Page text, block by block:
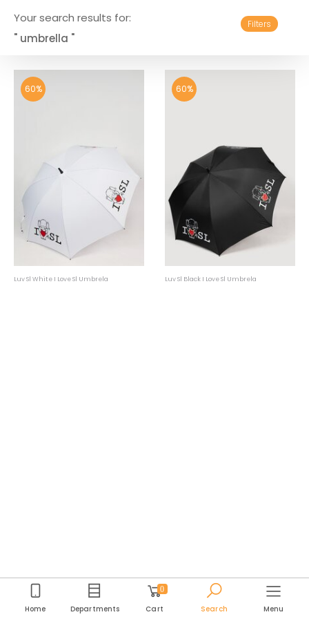
Your search results for:
" umbrella "
Filters
60%
Luv Sl White I Love Sl Umbrela
60%
Luv Sl Black I Love Sl Umbrela
Home Departments
0
Cart Search Menu